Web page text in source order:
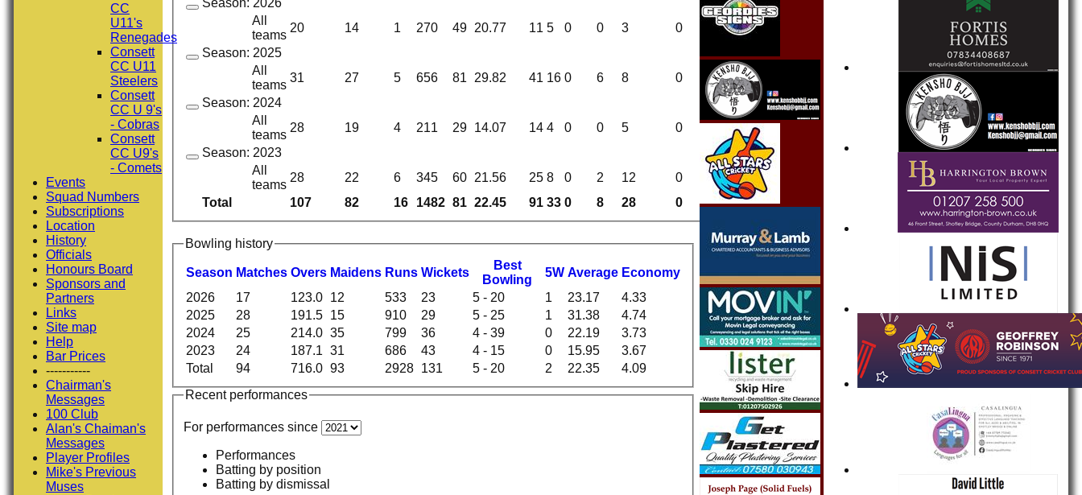
Total 107 82 16 1482 81 22.45 91 33 0 8 28 0
Season: 2026
All
teams
20 14 1 270 49 20.77 11 5 0 0 3
0
Season: 2025
All
teams
31 27 5 656 81 29.82 41 16 0 6 8
0
Season: 2024
All
teams
28 19 4 211 29 14.07 14 4 0 0 5
0
Season: 2023
All
teams
28 22 6 345 60 21.56 25 8 0 2 12 0
Bowling history
Season Matches Overs Maidens Runs Wickets
Best
Bowling
5W Average Economy
Total 94 716.0 93 2928 131 5 - 20 2 22.35 4.09
2026 17 123.0 12 533 23 5 - 20 1 23.17
4.33
2025
28 191.5 15 910 29 5 - 25 1 31.38
4.74
2024
25 214.0 35 799 36 4 - 39 0 22.19
3.73
2023
24 187.1 31 686 43 4 - 15 0 15.95 3.67
Recent performances
For performances since
Performances
Batting by position
Batting by dismissal
CC
U11's
Renegades
Consett
CC U11
Steelers
Consett
CC U 9's
- Cobras
Consett
CC U9's
- Comets
Events
Squad Numbers
Subscriptions
Location
History
Officials
Honours Board
Sponsors and
Partners
Links
Site map
Help
Bar Prices
-----------
Chairman's
Messages
100 Club
Alan's Chaiman's
Messages
Player Profiles
Mike's Previous
Muses